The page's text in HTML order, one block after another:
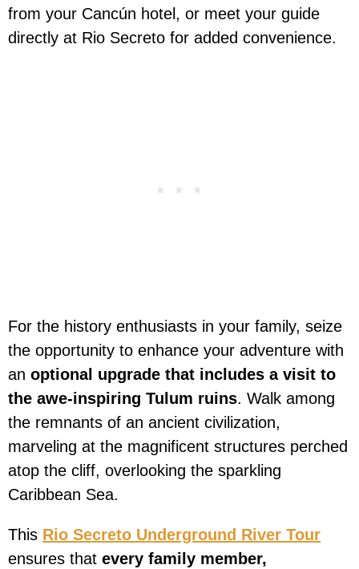
from your Cancún hotel, or meet your guide
directly at Rio Secreto for added convenience.
For the history enthusiasts in your family, seize
the opportunity to enhance your adventure with
an optional upgrade that includes a visit to
the awe-inspiring Tulum ruins. Walk among
the remnants of an ancient civilization,
marveling at the magnificent structures perched
atop the cliff, overlooking the sparkling
Caribbean Sea.
This Rio Secreto Underground River Tour
ensures that every family member,